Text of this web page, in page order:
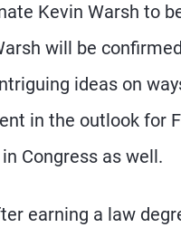
Kevin Warsh to
will be
ideas on
in the outlook for
Congress as well.
earning a law